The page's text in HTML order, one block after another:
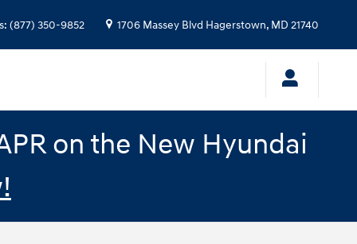
: (877) 350-9852 1706 Massey Blvd Hagerstown, MD 21740
on the New Hyundai